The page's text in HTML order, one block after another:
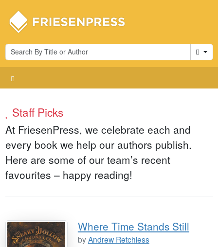
Cart
Staff Picks
At FriesenPress, we celebrate each and
every book we help our authors publish.
Here are some of our team’s recent
favourites – happy reading!
Where Time Stands Still
byAndrew Retchless